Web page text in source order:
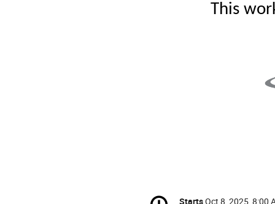
This
Conference
StartsOct 8, 2025, 8:00